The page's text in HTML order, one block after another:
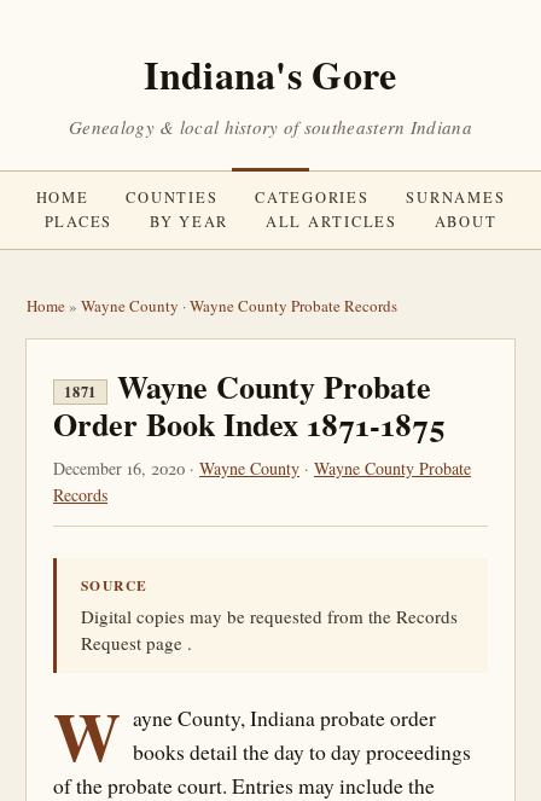
Indiana's Gore
Genealogy & local history of southeastern Indiana
HOME COUNTIES CATEGORIES
SURNAMES
PLACES
BY YEAR ALL ARTICLES ABOUT
Home» Wayne County ·Wayne County Probate Records
1871
Wayne County Probate
Order Book Index 1871-1875
December 16, 2020 · Wayne County · Wayne County Probate
Records
SOURCE
Digital copies may be requested from the Records
Request page .
W ayne County, Indiana probate order
books detail the day to day proceedings
of the probate court. Entries may include the